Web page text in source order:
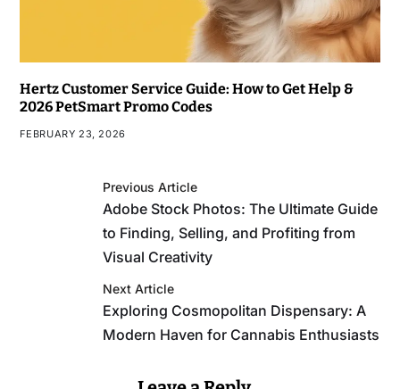
Hertz Customer Service Guide: How to Get Help &
2026 PetSmart Promo Codes
FEBRUARY 23, 2026
Previous Article
Adobe Stock Photos: The Ultimate Guide
to Finding, Selling, and Profiting from
Visual Creativity
Next Article
Exploring Cosmopolitan Dispensary: A
Modern Haven for Cannabis Enthusiasts